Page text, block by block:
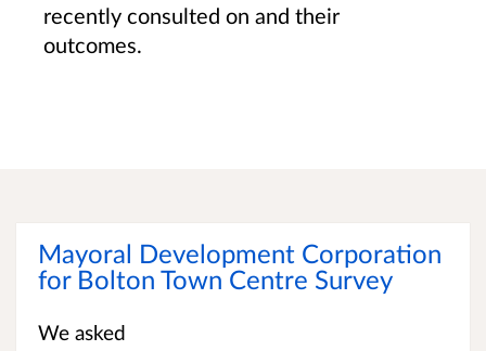
recently consulted on and their
outcomes.
Mayoral Development Corporation
for Bolton Town Centre Survey
We asked